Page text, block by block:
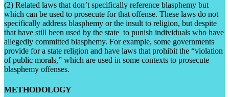
(2) Related laws that don’t specifically reference blasphemy but
which can be used to prosecute for that offense. These laws do not
specifically address blasphemy or the insult to religion, but despite
that have still been used by the state to punish individuals who have
allegedly committed blasphemy. For example, some governments
provide for a state religion and have laws that prohibit the “violation
of public morals,” which are used in some contexts to prosecute
blasphemy offenses.
METHODOLOGY